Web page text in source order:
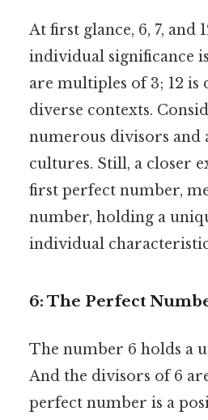
At first glance, 6, 7,
individual significance
are multiples of 3; 12
diverse contexts.
numerous divisors
cultures. Still, a closer
first perfect number,
number, holding a
individual
6: The Perfect
The number 6 holds a
And the divisors of 6
perfect number is a